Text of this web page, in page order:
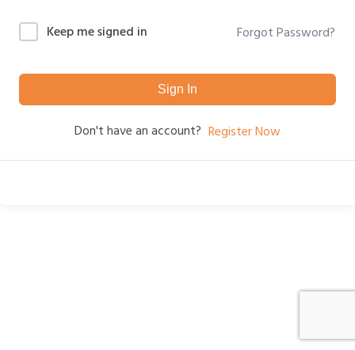
Keep me signed in Forgot Password?
Sign In
Don't have an account? Register Now